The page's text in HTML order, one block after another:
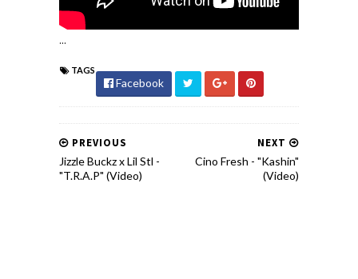
...
TAGS
Facebook
NEXT
Cino Fresh - "Kashin"
(Video)
PREVIOUS
Jizzle Buckz x Lil Stl -
"T.R.A.P" (Video)